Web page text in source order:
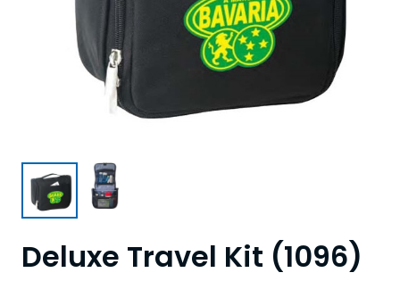
Deluxe Travel Kit (1096)